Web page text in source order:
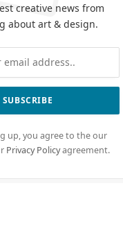
creative news from
about art & design.
up, you agree to the our
Privacy Policyagreement.